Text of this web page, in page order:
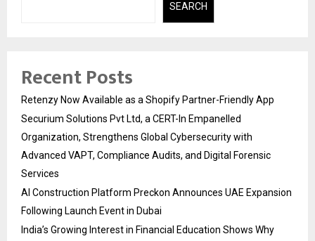
SEARCH
Recent Posts
Retenzy Now Available as a Shopify Partner-Friendly App
Securium Solutions Pvt Ltd, a CERT-In Empanelled
Organization, Strengthens Global Cybersecurity with
Advanced VAPT, Compliance Audits, and Digital Forensic
Services
AI Construction Platform Preckon Announces UAE Expansion
Following Launch Event in Dubai
India’s Growing Interest in Financial Education Shows Why